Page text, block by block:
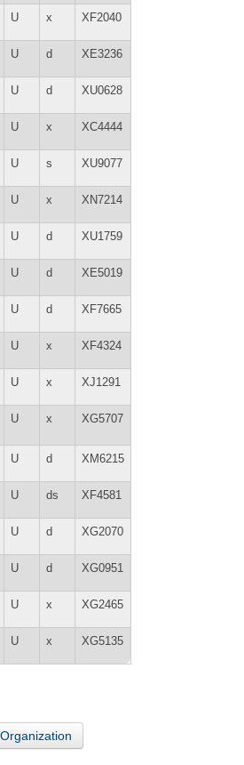
U x XF2040
U d XE3236
U d XU0628
U x XC4444
U s XU9077
U x XN7214
U d XU1759
U d XE5019
U d XF7665
U x XF4324
U x XJ1291
U x XG5707
U d XM6215
U ds XF4581
U d XG2070
U d XG0951
U x XG2465
U x XG5135